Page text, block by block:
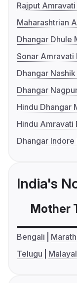
Rajput
Maharashtrian
Dhangar Dhule
Sonar Amravati
Dhangar
Dhangar
Hindu Dhangar
Hindu Amravati
Dhangar
India's
Mother
Bengali
Telugu